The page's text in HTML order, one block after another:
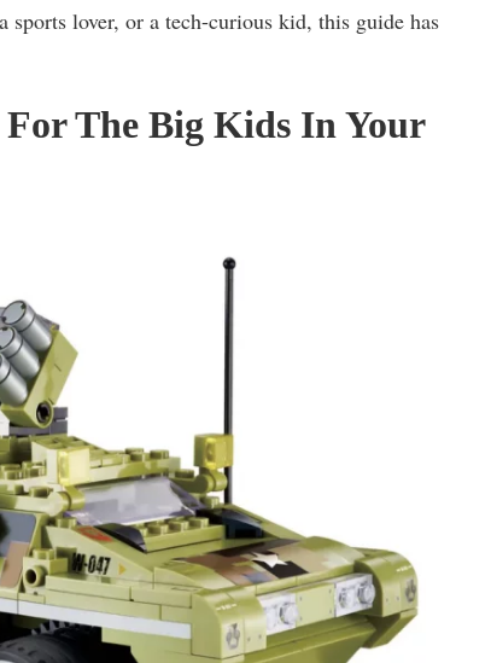
sports lover, or a tech-curious kid, this guide has
The Big Kids In Your